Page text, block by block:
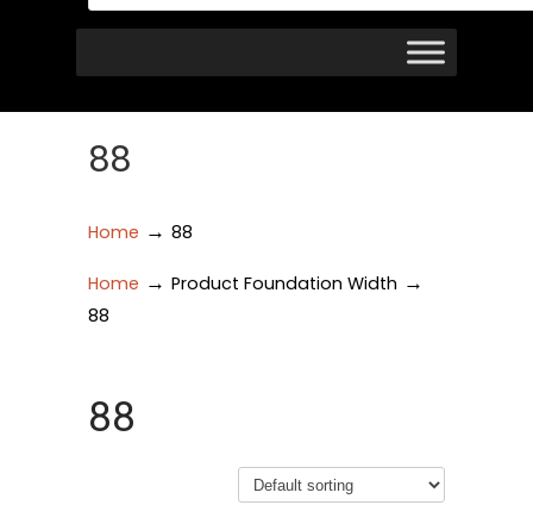
88
Home → 88
Home → Product Foundation Width →
88
88